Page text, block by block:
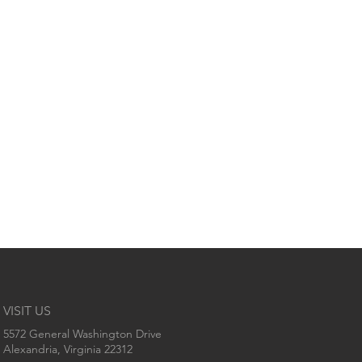
VISIT US
5572 General Washington Drive
Alexandria, Virginia 22312